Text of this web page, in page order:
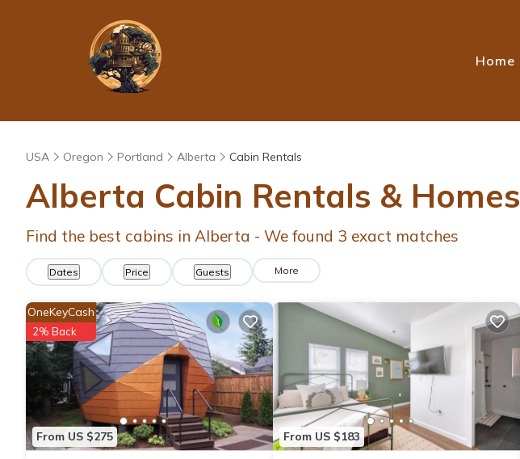
Home
USA Oregon Portland Alberta Cabin Rentals
Alberta Cabin Rentals & Homes
Find the best cabins in Alberta - We found 3 exact matches
Dates Price Guests More
From US $275
OneKeyCash
2% Back
From US $183